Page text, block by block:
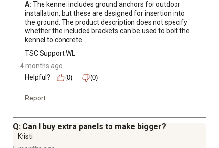
A: The kennel includes ground anchors for outdoor
installation, but these are designed for insertion into
the ground. The product description does not specify
whether the included brackets can be used to bolt the
kennel to concrete.
TSC Support WL
4 months ago
Helpful?
(0) (0)
Report
Q: Can I buy extra panels to make bigger?
Kristi